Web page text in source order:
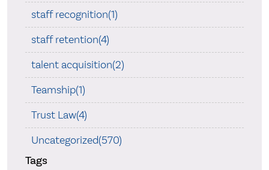
staff recognition(1)
staff retention(4)
talent acquisition(2)
Teamship(1)
Trust Law(4)
Uncategorized(570)
Tags